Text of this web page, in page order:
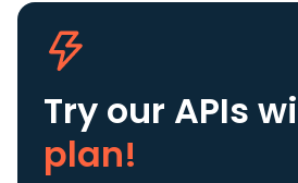
Try our APIs
plan!